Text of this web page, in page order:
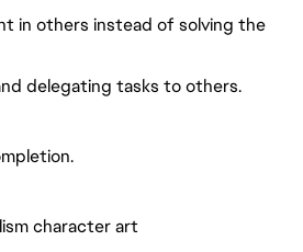
in others instead of solving the
delegating tasks to others.
character art